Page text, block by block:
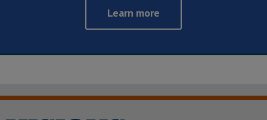
Learn more